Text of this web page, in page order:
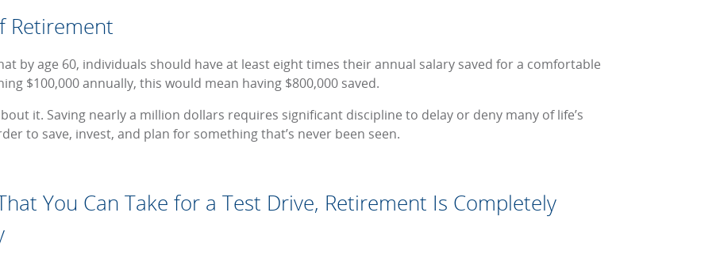
Retirement
by age 60, individuals should have at least eight times their annual salary saved for a comfortable
$100,000 annually, this would mean having $800,000 saved.
it. Saving nearly a million dollars requires significant discipline to delay or deny many of life’s
to save, invest, and plan for something that’s never been seen.
You Can Take for a Test Drive, Retirement Is Completely